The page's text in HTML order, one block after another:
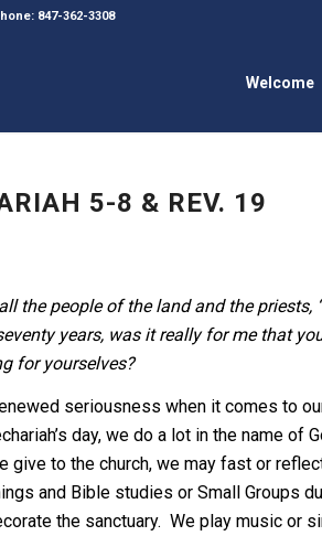
847-362-3308
Welcome
5-8 & REV. 19
the people of the land and the priests,
years, was it really for me that
for yourselves?
seriousness when it comes to
day, we do a lot in the name of
give to the church, we may fast or
and Bible studies or Small Groups
the sanctuary. We play music or